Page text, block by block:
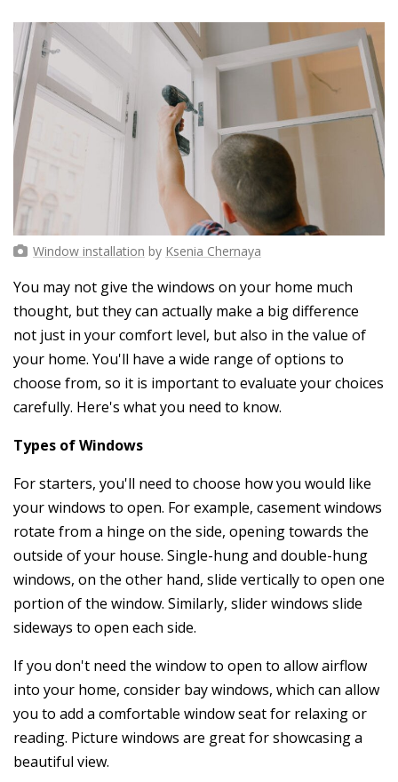
Window installation by Ksenia Chernaya
You may not give the windows on your home much
thought, but they can actually make a big difference
not just in your comfort level, but also in the value of
your home. You'll have a wide range of options to
choose from, so it is important to evaluate your choices
carefully. Here's what you need to know.
Types of Windows
For starters, you'll need to choose how you would like
your windows to open. For example, casement windows
rotate from a hinge on the side, opening towards the
outside of your house. Single-hung and double-hung
windows, on the other hand, slide vertically to open one
portion of the window. Similarly, slider windows slide
sideways to open each side.
If you don't need the window to open to allow airflow
into your home, consider bay windows, which can allow
you to add a comfortable window seat for relaxing or
reading. Picture windows are great for showcasing a
beautiful view.